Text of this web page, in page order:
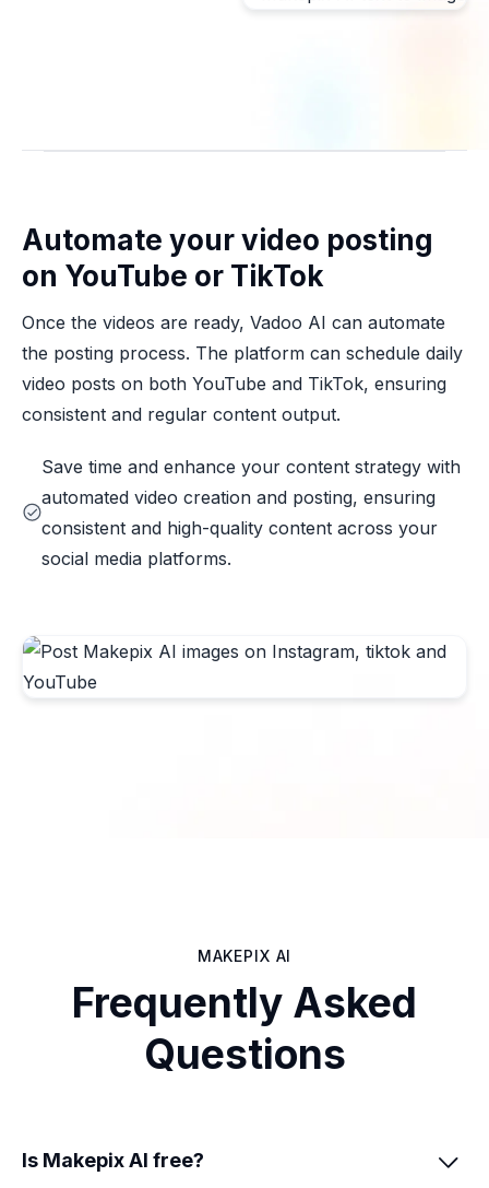
Automate your video posting
on YouTube or TikTok
Once the videos are ready, Vadoo AI can automate
the posting process. The platform can schedule daily
video posts on both YouTube and TikTok, ensuring
consistent and regular content output.
Save time and enhance your content strategy with
automated video creation and posting, ensuring
consistent and high-quality content across your
social media platforms.
MAKEPIX AI
Frequently Asked
Questions
Is Makepix AI free? 